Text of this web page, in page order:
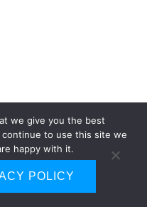
we give you the best
to use this site we
happy with it.
POLICY